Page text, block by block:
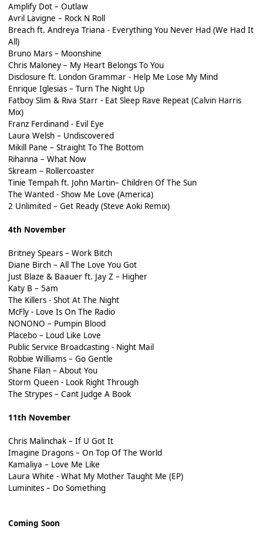
Amplify Dot – Outlaw
Avril Lavigne – Rock N Roll
Breach ft. Andreya Triana - Everything You Never Had (We Had It
All)
Bruno Mars – Moonshine
Chris Maloney – My Heart Belongs To You
Disclosure ft. London Grammar - Help Me Lose My Mind
Enrique Iglesias – Turn The Night Up
Fatboy Slim & Riva Starr - Eat Sleep Rave Repeat (Calvin Harris
Mix)
Franz Ferdinand - Evil Eye
Laura Welsh – Undiscovered
Mikill Pane – Straight To The Bottom
Rihanna – What Now
Skream – Rollercoaster
Tinie Tempah ft. John Martin– Children Of The Sun
The Wanted - Show Me Love (America)
2 Unlimited – Get Ready (Steve Aoki Remix)
4th November
Britney Spears – Work Bitch
Diane Birch – All The Love You Got
Just Blaze & Baauer ft. Jay Z – Higher
Katy B – 5am
The Killers - Shot At The Night
McFly - Love Is On The Radio
NONONO – Pumpin Blood
Placebo – Loud Like Love
Public Service Broadcasting - Night Mail
Robbie Williams – Go Gentle
Shane Filan – About You
Storm Queen - Look Right Through
The Strypes – Cant Judge A Book
11th November
Chris Malinchak – If U Got It
Imagine Dragons – On Top Of The World
Kamaliya – Love Me Like
Laura White - What My Mother Taught Me (EP)
Luminites – Do Something
Coming Soon